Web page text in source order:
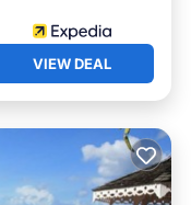
VIEW DEAL